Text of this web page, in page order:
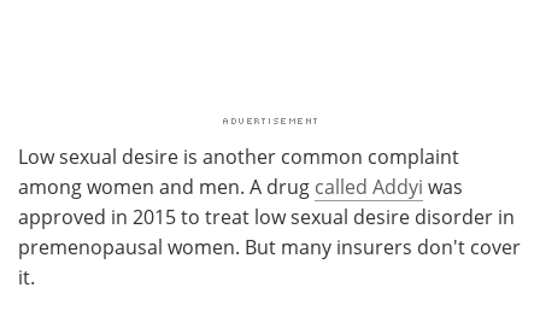
Low sexual desire is another common complaint
among women and men. A drug called Addyi was
approved in 2015 to treat low sexual desire disorder in
premenopausal women. But many insurers don't cover
it.